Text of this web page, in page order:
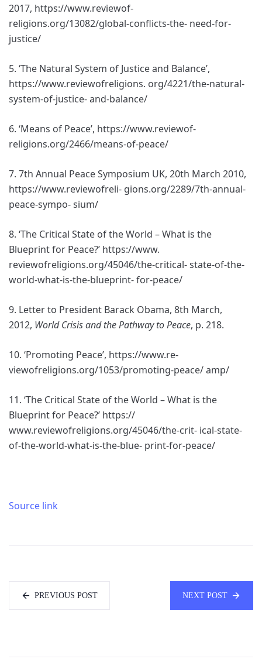
2017, https://www.reviewof-
religions.org/13082/global-conflicts-the- need-for-
justice/
5. ‘The Natural System of Justice and Balance’,
https://www.reviewofreligions. org/4221/the-natural-
system-of-justice- and-balance/
6. ‘Means of Peace’, https://www.reviewof-
religions.org/2466/means-of-peace/
7. 7th Annual Peace Symposium UK, 20th March 2010,
https://www.reviewofreli- gions.org/2289/7th-annual-
peace-sympo- sium/
8. ‘The Critical State of the World – What is the
Blueprint for Peace?’ https://www.
reviewofreligions.org/45046/the-critical- state-of-the-
world-what-is-the-blueprint- for-peace/
9. Letter to President Barack Obama, 8th March,
2012, World Crisis and the Pathway to Peace, p. 218.
10. ‘Promoting Peace’, https://www.re-
viewofreligions.org/1053/promoting-peace/ amp/
11. ‘The Critical State of the World – What is the
Blueprint for Peace?’ https://
www.reviewofreligions.org/45046/the-crit- ical-state-
of-the-world-what-is-the-blue- print-for-peace/
Source link
PREVIOUS POST NEXT POST